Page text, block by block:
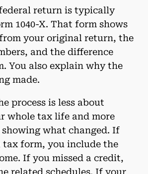
return is typically
1040-X. That form shows
your original return, the
and the difference
You also explain why the
made.
process is less about
whole tax life and more
what changed. If
form, you include the
If you missed a credit,
related schedules. If your